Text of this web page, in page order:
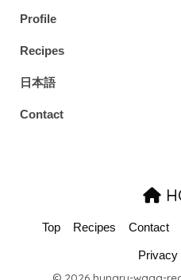
Profile
Recipes
日本語
Contact
Top Recipes Contact
Privacy
© 2026 hungry-waga-